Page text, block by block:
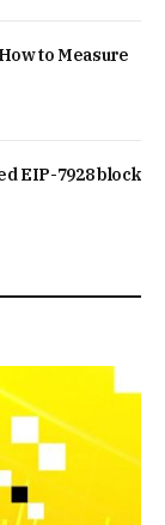
to Measure
EIP-7928 block